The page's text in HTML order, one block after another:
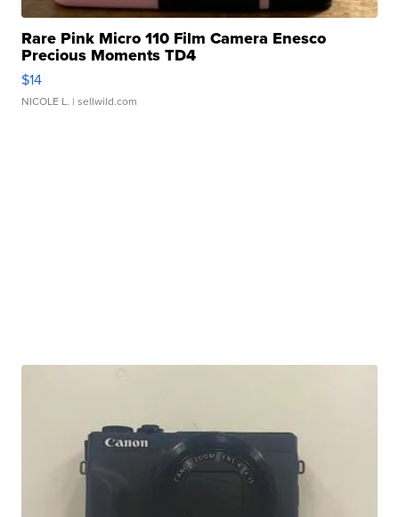
Rare Pink Micro 110 Film Camera Enesco
Precious Moments TD4
$14
NICOLE L. | sellwild.com